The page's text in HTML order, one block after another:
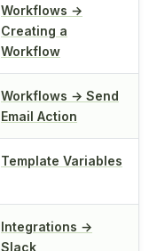
Workflows →
Creating a
Workflow
Workflows → Send
Email Action
Template Variables
Integrations →
Slack